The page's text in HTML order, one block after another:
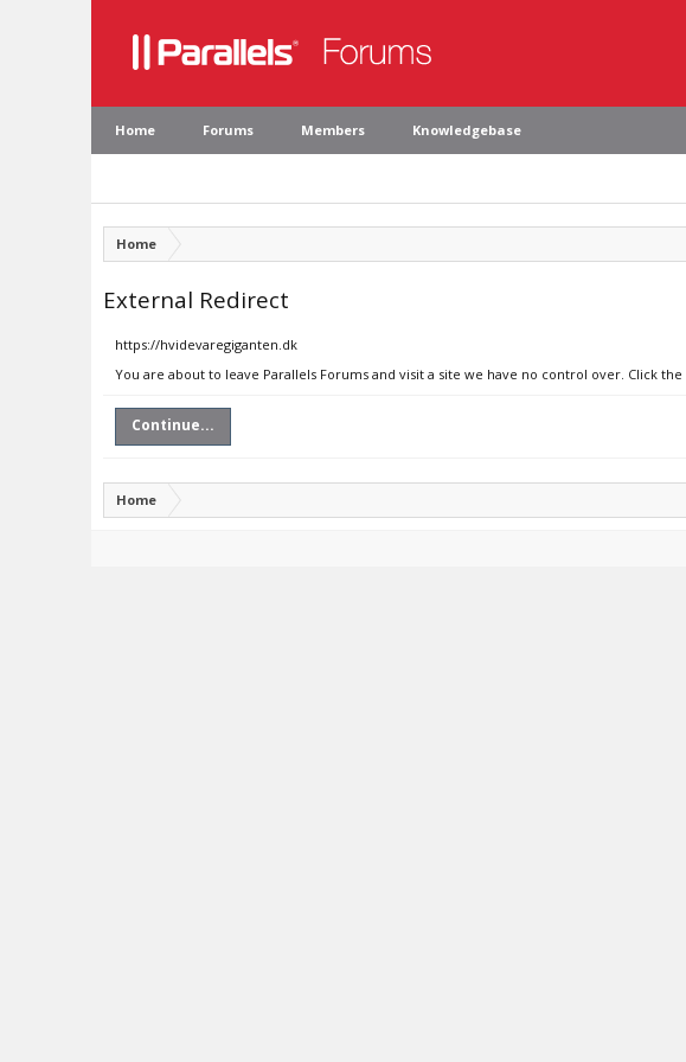
Home Forums Members Knowledgebase
Home
External Redirect
https://hvidevaregiganten.dk
You are about to leave Parallels Forums and visit a site we have no control over. Click
Continue...
Home